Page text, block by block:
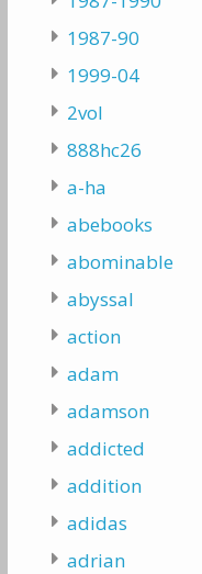
1987-90
1999-04
2vol
888hc26
a-ha
abebooks
abominable
abyssal
action
adam
adamson
addicted
addition
adidas
adrian